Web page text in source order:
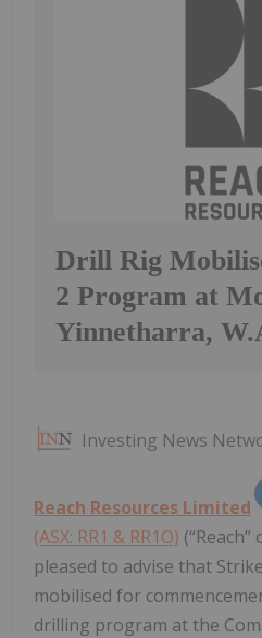
Drill Rig
2 Program at
Yinnetharra,
Investing News
Reach Resources Limited
(ASX: RR1 & RR1O)
pleased to advise that
mobilised for
drilling program at the